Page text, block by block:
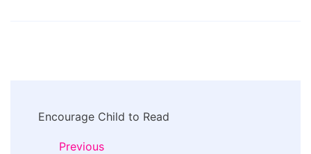
Navigation
Encourage Child to Read
Previous